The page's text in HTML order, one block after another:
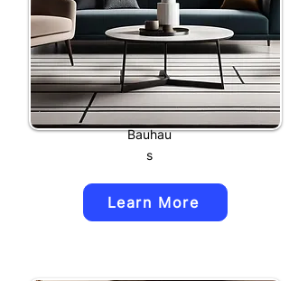
Bauhau
s
Learn More